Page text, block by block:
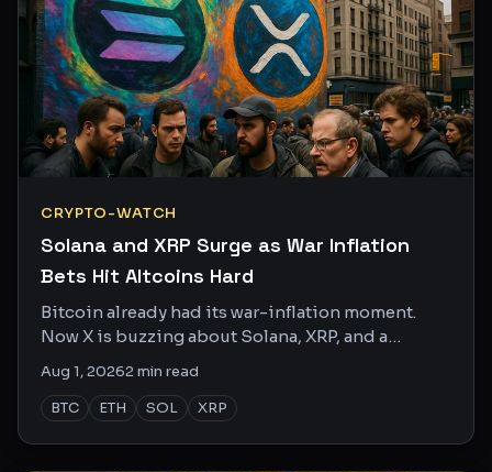
CRYPTO-WATCH
Solana and XRP Surge as War Inflation
Bets Hit Altcoins Hard
Bitcoin already had its war-inflation moment.
Now X is buzzing about Solana, XRP, and a
inflation hedge.
Aug 1, 20262min read
BTC
ETH SOL XRP